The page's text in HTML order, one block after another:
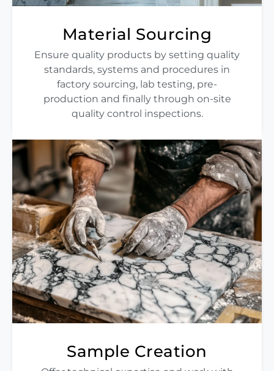
Material Sourcing
Ensure quality products by setting quality
standards, systems and procedures in
factory sourcing, lab testing, pre-
production and finally through on-site
quality control inspections.
Sample Creation